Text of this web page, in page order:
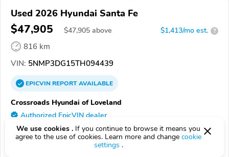
Used 2026 Hyundai Santa Fe
$47,905 $47,905 above $1,413/mo est. ?
816 km
VIN: 5NMP3DG15TH094439
EPICVINREPORTAVAILABLE
Crossroads Hyundai of Loveland
Authorized EpicVIN dealer
4.7 114 reviews
80538, Loveland CO
We use cookies . If you continue to browse it means you
agree to the use of cookies. Learn more and change cookie
settings .